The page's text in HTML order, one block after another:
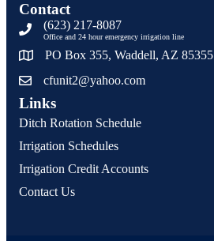
Contact
(623) 217-8087
Office and 24 hour emergency irrigation line
PO Box 355, Waddell, AZ 85355
cfunit2@yahoo.com
Links
Ditch Rotation Schedule
Irrigation Schedules
Irrigation Credit Accounts
Contact Us